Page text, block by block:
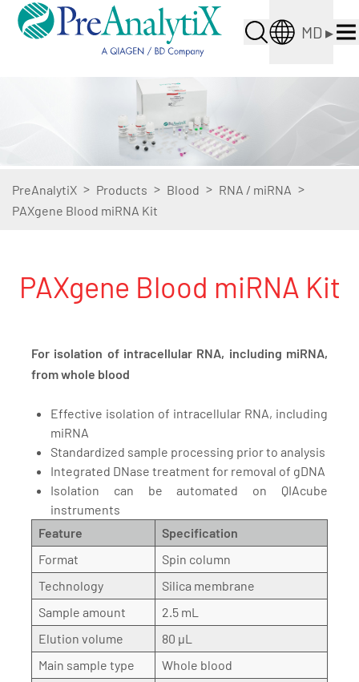
MD ▸
PreAnalytiX > Products > Blood > RNA / miRNA >
PAXgene Blood miRNA Kit
PAXgene Blood miRNA Kit
For isolation of intracellular RNA, including miRNA,
from whole blood
Effective isolation of intracellular RNA, including
miRNA
Standardized sample processing prior to analysis
Integrated DNase treatment for removal of gDNA
Isolation can be automated on QIAcube
instruments
Feature
Specification
Format
Spin column
Technology
Silica membrane
Sample amount
2.5 mL
Elution volume
80 µL
Main sample type
Whole blood